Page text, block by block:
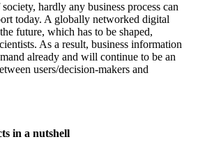
hardly any business process can
today. A globally networked digital
future, which has to be shaped,
As a result, business information
already and will continue to be an
users/decision-makers and
in a nutshell